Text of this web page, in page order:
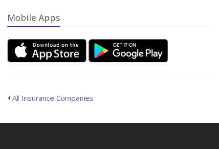
Mobile Apps
All Insurance Companies